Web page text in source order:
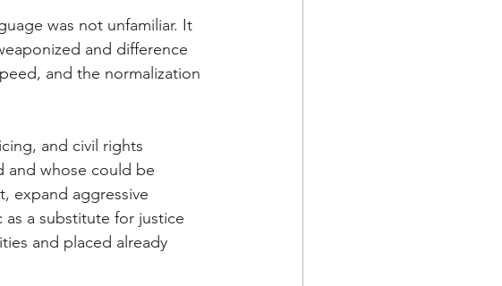
was not unfamiliar. It
and difference
and the normalization
and civil rights
and whose could be
expand aggressive
a substitute for justice
and placed already